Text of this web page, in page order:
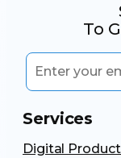
To
Services
Digital